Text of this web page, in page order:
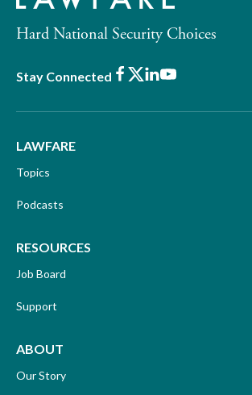
Hard National Security Choices
Stay Connected Facebook
X LinkedIn
Youtube
LAWFARE
Topics
Podcasts
RESOURCES
Job Board
Support
ABOUT
Our Story